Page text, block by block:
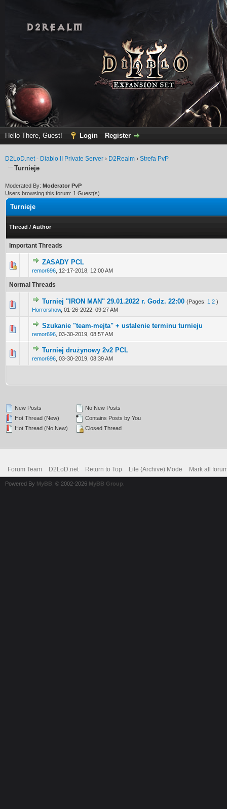
Hello There, Guest! Login Register
D2LoD.net - Diablo II Private Server › D2Realm › Strefa PvP
Turnieje
Moderated By: Moderator PvP
Users browsing this forum: 1 Guest(s)
Turnieje
Thread / Author
Important Threads
ZASADY PCL
remor696 12-17-2018, 12:00 AM
0 Vote(s) - 0 out of 5 in Average
Normal Threads
Turniej "IRON MAN" 29.01.2022 r. Godz. 22:00 (Pages: 1 2 )
Horrorshow, 01-26-2022, 09:27 AM
0 Vote(s) - 0 out of 5 in Average
12345
Szukanie "team-mejta" + ustalenie terminu turnieju
remor696 03-30-2019, 08:57 AM
0 Vote(s) - 0 out of 5 in Average
1 23 45
Turniej drużynowy 2v2 PCL
remor696 03-30-2019, 08:39 AM
0 Vote(s) - 0 out of 5 in Average
12 345
New Posts
Hot Thread (New)
Hot Thread (No New)
No New Posts
Contains Posts by You
Closed Thread
Forum Team D2LoD.net Return to Top Lite (Archive) Mode Mark all
Powered By MyBB , © 2002-2026 MyBB Group